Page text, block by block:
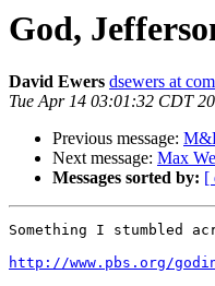
God,
David Ewers dsewers at
Tue Apr 14 03:01:32 CDT
Previous message:
Next message: Max
Messages sorted by: [
Something I stumbled
http://www.pbs.org/